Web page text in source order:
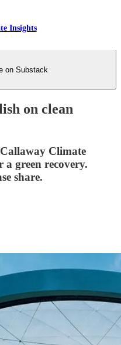
Insights
on Substack
on clean
Climate
green recovery.
share.